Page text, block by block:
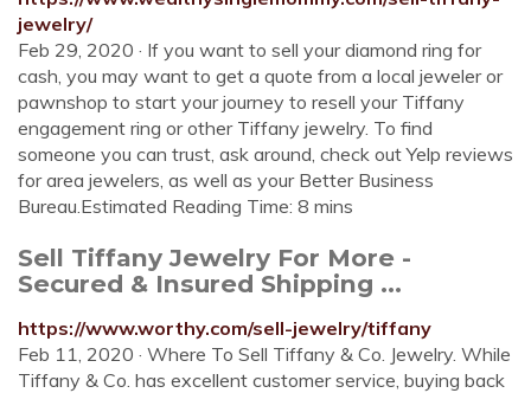
jewelry/
Feb 29, 2020 · If you want to sell your diamond ring for
cash, you may want to get a quote from a local jeweler or
pawnshop to start your journey to resell your Tiffany
engagement ring or other Tiffany jewelry. To find
someone you can trust, ask around, check out Yelp reviews
for area jewelers, as well as your Better Business
Bureau.Estimated Reading Time: 8 mins
Sell Tiffany Jewelry For More -
Secured & Insured Shipping ...
https://www.worthy.com/sell-jewelry/tiffany
Feb 11, 2020 · Where To Sell Tiffany & Co. Jewelry. While
Tiffany & Co. has excellent customer service, buying back